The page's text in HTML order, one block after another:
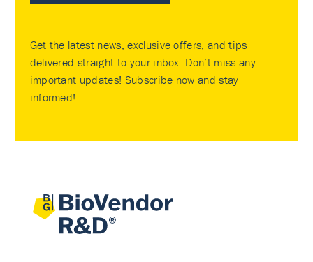
Get the latest news, exclusive offers, and tips
delivered straight to your inbox. Don’t miss any
important updates! Subscribe now and stay
informed!